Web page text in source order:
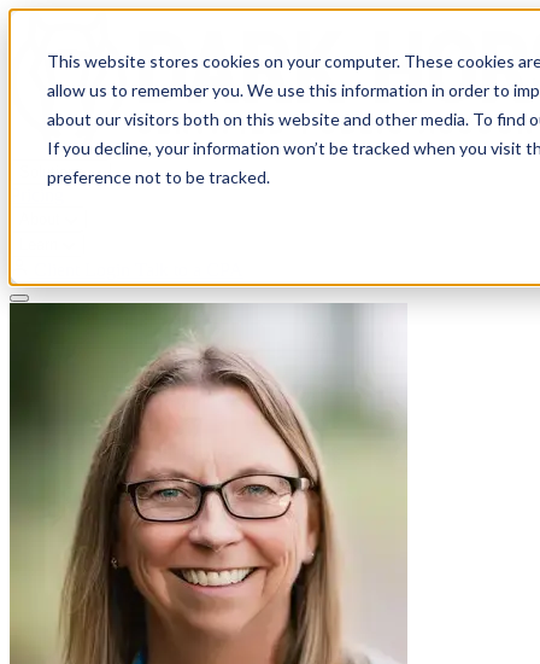
This website stores cookies on your computer. These cookies
allow us to remember you. We use this information in order to
about our visitors both on this website and other media. To find
If you decline, your information won’t be tracked when you visit
preference not to be tracked.
Solutions